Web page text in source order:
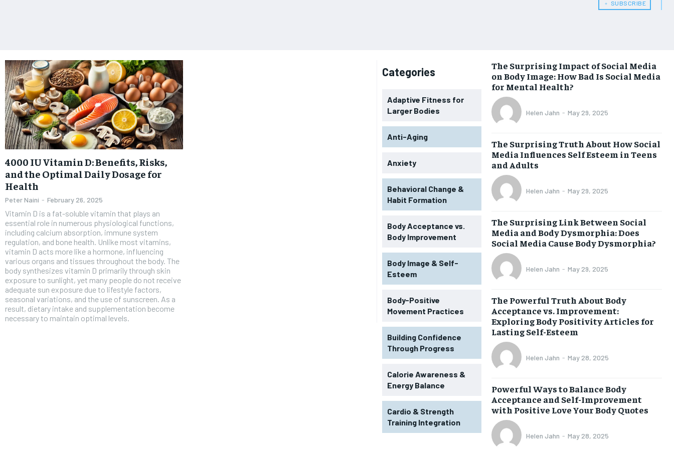
1-MONTH
$25 / month
By agreeing to this tier, you are billed
every month after the first one until you
opt out of the monthly subscription.
PERFORMANCE HEALTH
HEALTHY LIFESTYLE
HOLISTIC HEALTH
NUTRITION & DIET
SLEEP
PERFORMANCE HEALTH
HEALTHY LIFESTYLE
HOLISTIC HEALTH
NUTRITION & DIET
SLEEP
﹢ SUBSCRIBE
4000 IU Vitamin D: Benefits, Risks,
and the Optimal Daily Dosage for
Health
Peter Naini - February 26, 2025
Vitamin D is a fat-soluble vitamin that plays an
essential role in numerous physiological functions,
including calcium absorption, immune system
regulation, and bone health. Unlike most vitamins,
vitamin D acts more like a hormone, influencing
various organs and tissues throughout the body. The
body synthesizes vitamin D primarily through skin
exposure to sunlight, yet many people do not receive
adequate sun exposure due to lifestyle factors,
seasonal variations, and the use of sunscreen. As a
result, dietary intake and supplementation become
necessary to maintain optimal levels.
Categories
Adaptive Fitness for
Larger Bodies
Anti-Aging
Anxiety
Behavioral Change &
Habit Formation
Body Acceptance vs.
Body Improvement
Body Image & Self-
Esteem
Body-Positive
Movement Practices
Building Confidence
Through Progress
Calorie Awareness &
Energy Balance
Cardio & Strength
Training Integration
The Surprising Impact of Social Media
on Body Image: How Bad Is Social Media
for Mental Health?
Helen Jahn - May 29, 2025
The Surprising Truth About How Social
Media Influences Self Esteem in Teens
and Adults
Helen Jahn - May 29, 2025
The Surprising Link Between Social
Media and Body Dysmorphia: Does
Social Media Cause Body Dysmorphia?
Helen Jahn - May 29, 2025
The Powerful Truth About Body
Acceptance vs. Improvement:
Exploring Body Positivity Articles for
Lasting Self-Esteem
Helen Jahn - May 28, 2025
Powerful Ways to Balance Body
Acceptance and Self-Improvement
with Positive Love Your Body Quotes
Helen Jahn - May 28, 2025